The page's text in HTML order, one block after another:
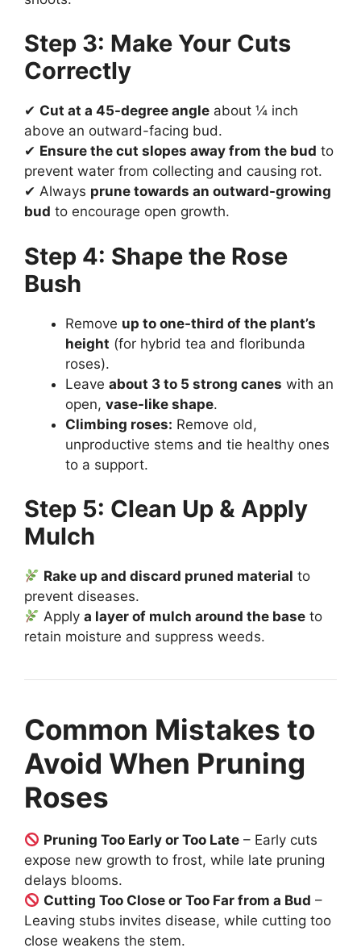
Step 3: Make Your Cuts
Correctly
✔ Cut at a 45-degree angle about ¼ inch
above an outward-facing bud.
✔ Ensure the cut slopes away from the bud to
prevent water from collecting and causing rot.
✔ Always prune towards an outward-growing
bud to encourage open growth.
Step 4: Shape the Rose
Bush
Remove up to one-third of the plant’s
height (for hybrid tea and floribunda
roses).
Leave about 3 to 5 strong canes with an
open, vase-like shape.
Climbing roses: Remove old,
unproductive stems and tie healthy ones
to a support.
Step 5: Clean Up & Apply
Mulch
Rake up and discard pruned material to
prevent diseases.
Applya layer of mulch around the base to
retain moisture and suppress weeds.
Common Mistakes to
Avoid When Pruning
Roses
Pruning Too Early or Too Late – Early cuts
expose new growth to frost, while late pruning
delays blooms.
Cutting Too Close or Too Far from a Bud –
Leaving stubs invites disease, while cutting too
close weakens the stem.